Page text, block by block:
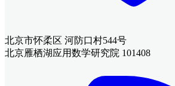
北京市怀柔区 河防口村544号
北京雁栖湖应用数学研究院 101408